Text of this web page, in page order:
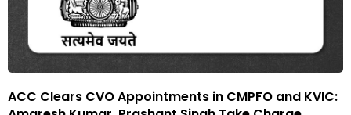
ACC Clears CVO Appointments in CMPFO and KVIC: